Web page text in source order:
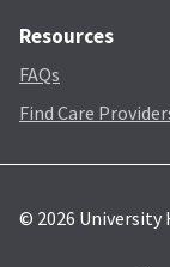
Resources
FAQs
Find Care
© 2026 University